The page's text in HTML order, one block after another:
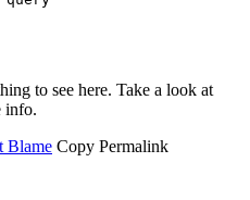
to see here. Take a look at
info.
Blame Copy Permalink